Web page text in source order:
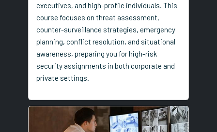
executives, and high-profile individuals. This
course focuses on threat assessment,
counter-surveillance strategies, emergency
planning, conflict resolution, and situational
awareness, preparing you for high-risk
security assignments in both corporate and
private settings.